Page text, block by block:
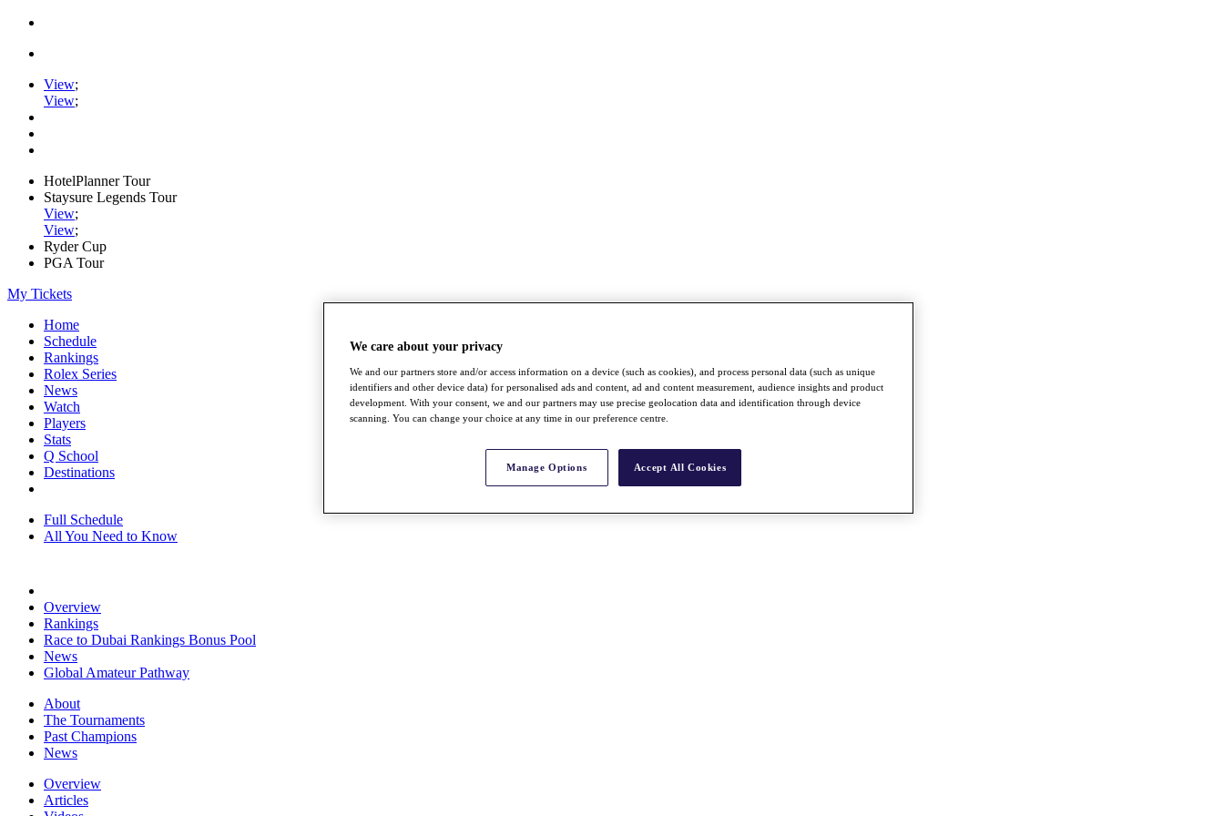
View;
View;
HotelPlanner Tour
Staysure Legends Tour
View;
View;
Ryder Cup
PGA Tour
My Tickets
Home
Schedule
Rankings
Rolex Series
News
Watch
Players
Stats
Q School
Destinations
Full Schedule
All You Need to Know
Overview
Rankings
Race to Dubai Rankings Bonus Pool
News
Global Amateur Pathway
About
The Tournaments
Past Champions
News
Overview
Articles
We care about your privacy
We and our partners store and/or access information on a device (such as cookies), and process personal data (such as unique
identifiers and other device data) for personalised ads and content, ad and content measurement, audience insights and product
development. With your consent, we and our partners may use precise geolocation data and identification through device
scanning. You can change your choice at any time in our preference centre.
Manage Options Accept All Cookies